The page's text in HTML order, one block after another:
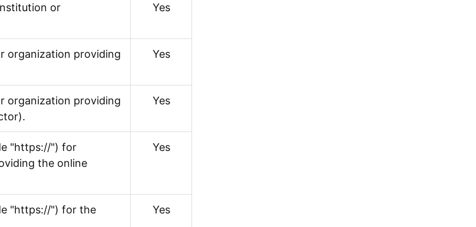
or
Yes
organization providing
Yes
organization providing
Yes
"https://") for
the online
Yes
"https://") for the
Yes